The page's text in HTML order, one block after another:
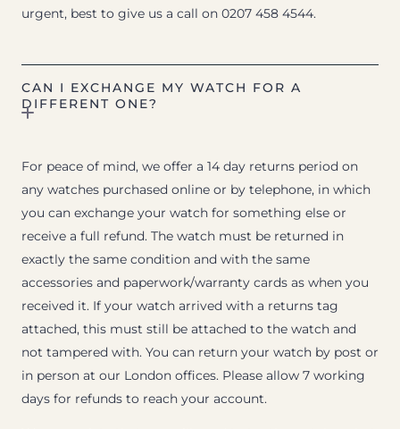
urgent, best to give us a call on 0207 458 4544.
CAN I EXCHANGE MY WATCH FOR A
DIFFERENT ONE?
For peace of mind, we offer a 14 day returns period on
any watches purchased online or by telephone, in which
you can exchange your watch for something else or
receive a full refund. The watch must be returned in
exactly the same condition and with the same
accessories and paperwork/warranty cards as when you
received it. If your watch arrived with a returns tag
attached, this must still be attached to the watch and
not tampered with. You can return your watch by post or
in person at our London offices. Please allow 7 working
days for refunds to reach your account.